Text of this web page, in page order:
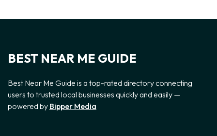
BEST NEAR ME GUIDE
Best Near Me Guide is a top-rated directory connecting
users to trusted local businesses quickly and easily —
powered by Bipper Media